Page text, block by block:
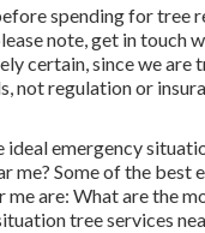
spending for tree
note, get in touch
certain, since we are
not regulation or
ideal emergency
me? Some of the best
me are: What are the
tree services